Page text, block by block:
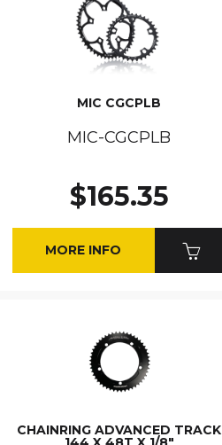
MIC CGCPLB
MIC-CGCPLB
$165.35
MORE INFO
CHAINRING ADVANCED TRACK